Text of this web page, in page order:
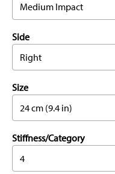
Medium Impact
Side
Right
Size
24 cm (9.4 in)
Stiffness/Category
4